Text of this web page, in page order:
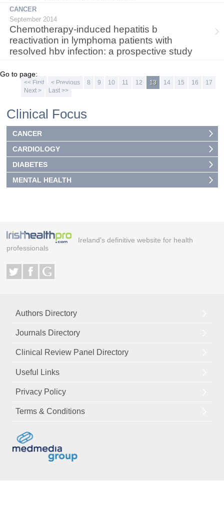
CANCER
September 2014
Chemotherapy-induced hepatitis b
reactivation in lymphoma patients with
resolved hbv infection: a prospective study
Go to page:
<< First < Previous 8 9 10 11 12 13 14 15 16
17
Next >
Last >>
Clinical Focus
CANCER
CARDIOLOGY
DIABETES
MENTAL HEALTH
Ireland's definitive website for health
professionals
Authors Directory
Journals Directory
Clinical Review Panel Directory
Useful Links
Privacy Policy
Terms & Conditions